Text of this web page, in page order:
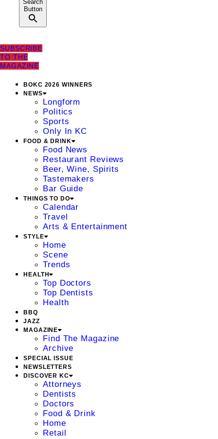
Search
Button
SUBSCRIBE
TO THE
MAGAZINE
BOKC 2026 WINNERS
NEWS
Longform
Politics
Sports
Only In KC
FOOD & DRINK
Food News
Restaurant Reviews
Beer, Wine, Spirits
Tastemakers
Bar Guide
THINGS TO DO
Calendar
Travel
Arts & Entertainment
STYLE
Home
Scene
Trends
HEALTH
Top Doctors
Top Dentists
Health
BBQ
JAZZ
MAGAZINE
Find The Magazine
Archive
SPECIAL ISSUE
NEWSLETTERS
DISCOVER KC
Attorneys
Dentists
Doctors
Food & Drink
Home
Retail